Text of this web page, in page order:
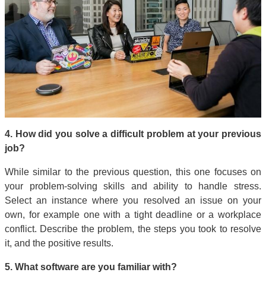
4. How did you solve a difficult problem at your previous
job?
While similar to the previous question, this one focuses on
your problem-solving skills and ability to handle stress.
Select an instance where you resolved an issue on your
own, for example one with a tight deadline or a workplace
conflict. Describe the problem, the steps you took to resolve
it, and the positive results.
5. What software are you familiar with?